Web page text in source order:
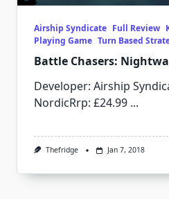
Airship Syndicate Full Review
Playing Game Turn Based
Battle Chasers:
Developer: Airship
NordicRrp: £24.99 ...
Thefridge Jan 7, 2018